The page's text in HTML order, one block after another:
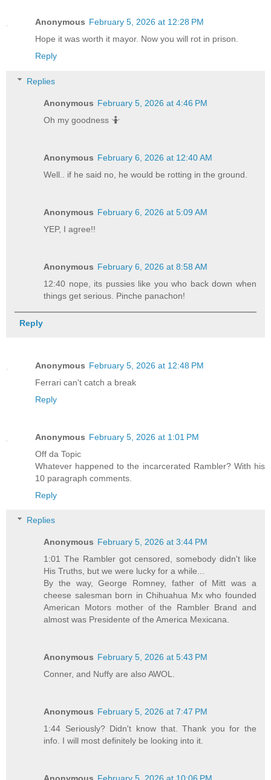
Anonymous February 5, 2026 at 12:28 PM
Hope it was worth it mayor. Now you will rot in prison.
Reply
Replies
Anonymous February 5, 2026 at 4:46 PM
Oh my goodness 🤷
Anonymous February 6, 2026 at 12:40 AM
Well.. if he said no, he would be rotting in the ground.
Anonymous February 6, 2026 at 5:09 AM
YEP, I agree!!
Anonymous February 6, 2026 at 8:58 AM
12:40 nope, its pussies like you who back down when
things get serious. Pinche panachon!
Reply
Anonymous February 5, 2026 at 12:48 PM
Ferrari can't catch a break
Reply
Anonymous February 5, 2026 at 1:01 PM
Off da Topic
Whatever happened to the incarcerated Rambler? With his
10 paragraph comments.
Reply
Replies
Anonymous February 5, 2026 at 3:44 PM
1:01 The Rambler got censored, somebody didn't like
His Truths, but we were lucky for a while...
By the way, George Romney, father of Mitt was a
cheese salesman born in Chihuahua Mx who founded
American Motors mother of the Rambler Brand and
almost was Presidente of the America Mexicana.
Anonymous February 5, 2026 at 5:43 PM
Conner, and Nuffy are also AWOL.
Anonymous February 5, 2026 at 7:47 PM
1:44 Seriously? Didn't know that. Thank you for the
info. I will most definitely be looking into it.